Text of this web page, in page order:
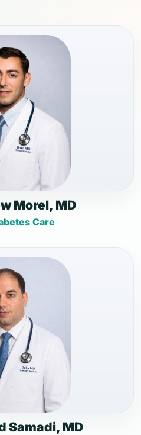
Morel, MD
Care
Samadi, MD